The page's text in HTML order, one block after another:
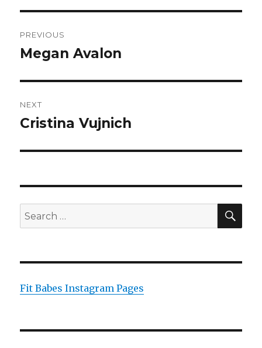
navigation
PREVIOUS
Previous
Megan Avalon
NEXT
Next
Cristina Vujnich
Search
for:
Fit Babes Instagram Pages